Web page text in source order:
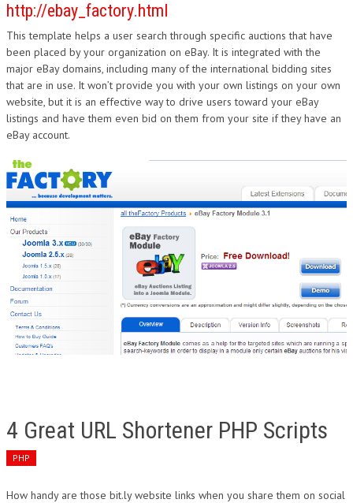
http://ebay_factory.html
This template helps a user search through specific auctions that have
been placed by your organization on eBay. It is integrated with the
major eBay domains, including many of the international bidding sites
that are in use. It won’t provide you with your own listings on your own
website, but it is an effective way to drive users toward your eBay
listings and have them even bid on them from your site if they have an
eBay account.
4 Great URL Shortener PHP Scripts
PHP
How handy are those bit.ly website links when you share them on social